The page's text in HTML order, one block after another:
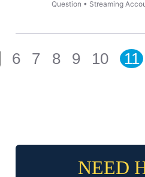
Question • Streaming
6 7 8 9 10 11
NEED